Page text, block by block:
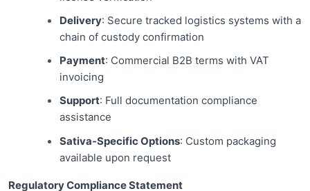
Delivery: Secure tracked logistics systems with a
chain of custody confirmation
Payment: Commercial B2B terms with VAT
invoicing
Support: Full documentation compliance
assistance
Sativa-Specific Options: Custom packaging
available upon request
Regulatory Compliance Statement